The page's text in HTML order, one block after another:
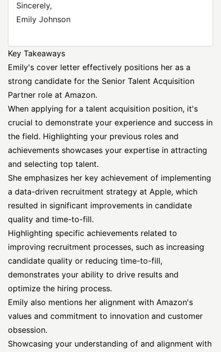
Sincerely,
Emily Johnson
Key Takeaways
Emily's cover letter effectively positions her as a
strong candidate for the Senior Talent Acquisition
Partner role at Amazon.
When applying for a talent acquisition position, it's
crucial to demonstrate your experience and success in
the field. Highlighting your previous roles and
achievements showcases your expertise in attracting
and selecting top talent.
She emphasizes her key achievement of implementing
a data-driven recruitment strategy at Apple, which
resulted in significant improvements in candidate
quality and time-to-fill.
Highlighting specific achievements related to
improving recruitment processes, such as increasing
candidate quality or reducing time-to-fill,
demonstrates your ability to drive results and
optimize the hiring process.
Emily also mentions her alignment with Amazon's
values and commitment to innovation and customer
obsession.
Showcasing your understanding of and alignment with